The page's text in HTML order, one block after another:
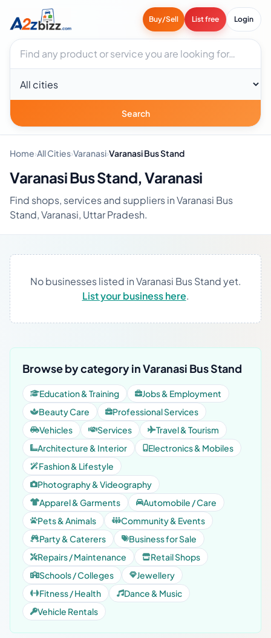
Buy/Sell List free Login
Search businesses
City
Search
Home›All Cities›Varanasi›Varanasi Bus Stand
Varanasi Bus Stand, Varanasi
Find shops, services and suppliers in Varanasi Bus
Stand, Varanasi, Uttar Pradesh.
No businesses listed in Varanasi Bus Stand yet.
List your business here.
Browse by category in Varanasi Bus Stand
Education & Training
Jobs & Employment
Beauty Care
Professional Services
Vehicles
Services
Travel & Tourism
Architecture & Interior
Electronics & Mobiles
Fashion & Lifestyle
Photography & Videography
Apparel & Garments
Automobile / Care
Pets & Animals
Community & Events
Party & Caterers
Business for Sale
Repairs / Maintenance
Retail Shops
Schools / Colleges
Jewellery
Fitness / Health
Dance & Music
Vehicle Rentals